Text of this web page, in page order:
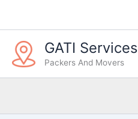
GATI Services
Packers And Movers
t
e
g
o
r
s